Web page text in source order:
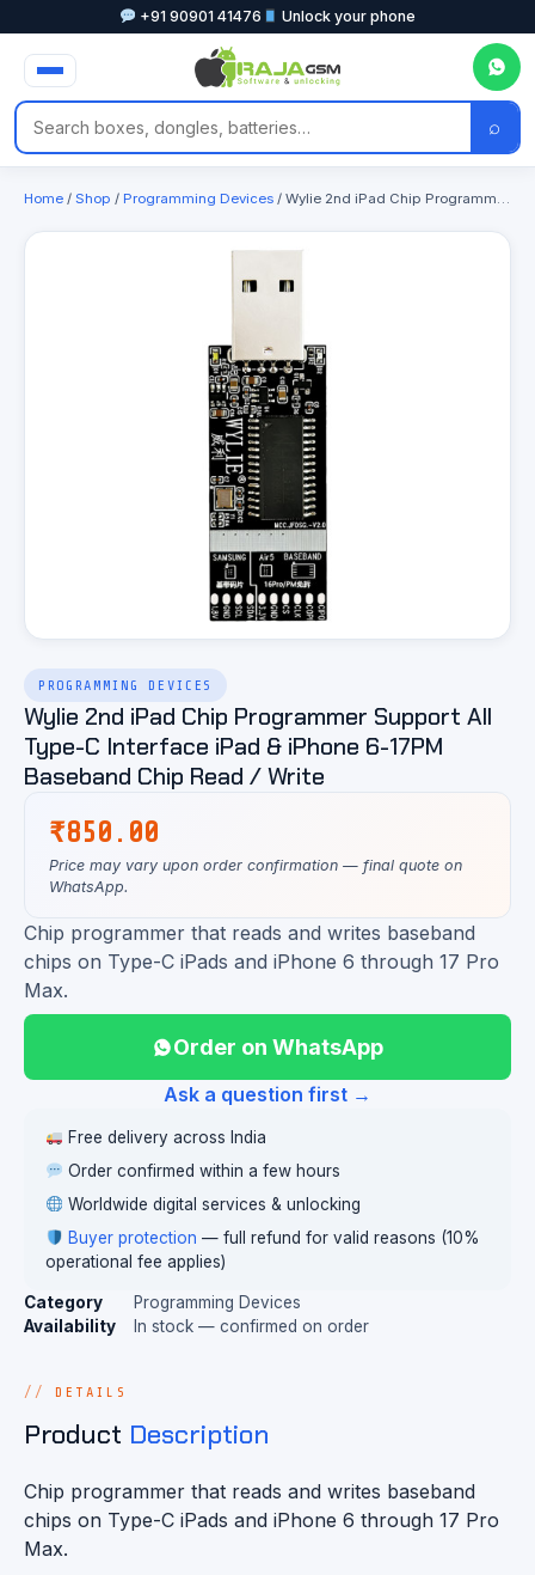
+91 90901 41476 Unlock your phone
⌕
Home / Shop / Programming Devices / Wylie 2nd iPad Chip Programmer Support All Type-C Interface iPad & iPhone 6-17PM Baseband Chip Read / Write
PROGRAMMING DEVICES
Wylie 2nd iPad Chip Programmer Support All
Type-C Interface iPad & iPhone 6-17PM
Baseband Chip Read / Write
₹850.00
Price may vary upon order confirmation — final quote on
WhatsApp.
Chip programmer that reads and writes baseband
chips on Type-C iPads and iPhone 6 through 17 Pro
Max.
Order on WhatsApp
Ask a question first →
Free delivery across India
Order confirmed within a few hours
Worldwide digital services & unlocking
Buyer protection — full refund for valid reasons (10%
operational fee applies)
Category
Programming Devices
Availability
In stock — confirmed on order
DETAILS
Product Description
Chip programmer that reads and writes baseband
chips on Type-C iPads and iPhone 6 through 17 Pro
Max.